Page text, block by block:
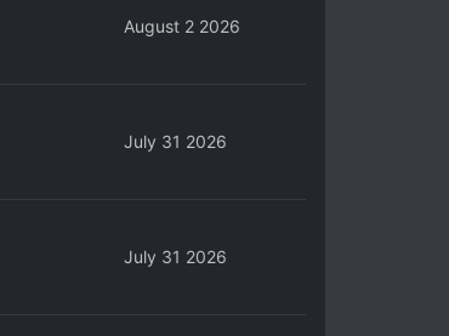
August 2 2026
July 31 2026
July 31 2026